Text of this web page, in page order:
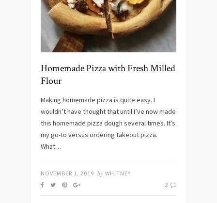
Homemade Pizza with Fresh Milled
Flour
Making homemade pizza is quite easy. I
wouldn’t have thought that until I’ve now made
this homemade pizza dough several times. It’s
my go-to versus ordering takeout pizza.
What…
NOVEMBER 1, 2019 By WHITNEY
2